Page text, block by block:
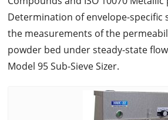
Determination of envelope-specific
the measurements of the
powder bed under steady-state
Model 95 Sub-Sieve Sizer.